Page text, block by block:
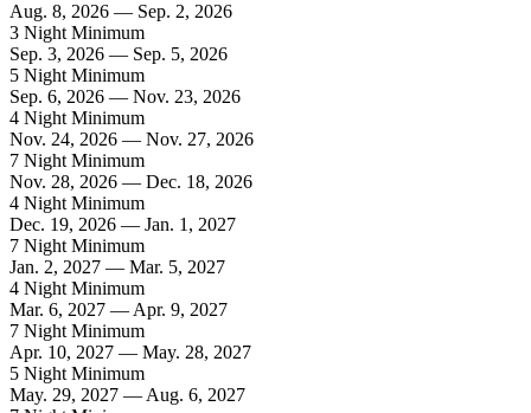
Aug. 8, 2026 — Sep. 2, 2026
3 Night Minimum
Sep. 3, 2026 — Sep. 5, 2026
5 Night Minimum
Sep. 6, 2026 — Nov. 23, 2026
4 Night Minimum
Nov. 24, 2026 — Nov. 27, 2026
7 Night Minimum
Nov. 28, 2026 — Dec. 18, 2026
4 Night Minimum
Dec. 19, 2026 — Jan. 1, 2027
7 Night Minimum
Jan. 2, 2027 — Mar. 5, 2027
4 Night Minimum
Mar. 6, 2027 — Apr. 9, 2027
7 Night Minimum
Apr. 10, 2027 — May. 28, 2027
5 Night Minimum
May. 29, 2027 — Aug. 6, 2027